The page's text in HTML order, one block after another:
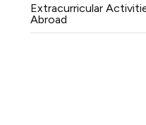
Extracurricular
Abroad